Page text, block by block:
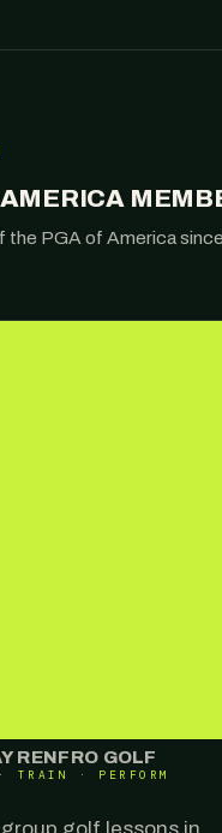
AMERICA
the PGA of America
RENFRO GOLF
TRAIN · PERFORM
golf lessons in